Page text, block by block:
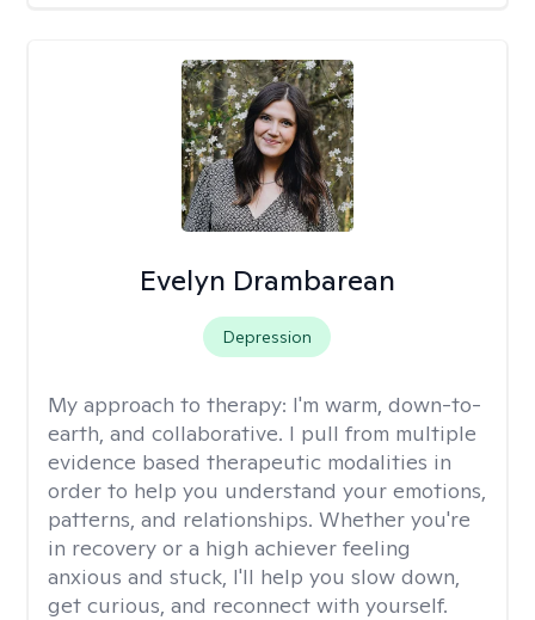
Evelyn Drambarean
Depression
My approach to therapy: I'm warm, down-to-
earth, and collaborative. I pull from multiple
evidence based therapeutic modalities in
order to help you understand your emotions,
patterns, and relationships. Whether you're
in recovery or a high achiever feeling
anxious and stuck, I'll help you slow down,
get curious, and reconnect with yourself.